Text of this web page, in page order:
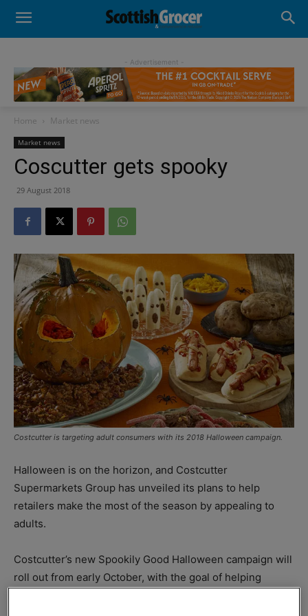
- Advertisement -
Home Market news
Market news
Coscutter gets spooky
29 August 2018
Costcutter is targeting adult consumers with its 2018 Halloween campaign.
Halloween is on the horizon, and Costcutter
Supermarkets Group has unveiled its plans to help
retailers make the most of the season by appealing to
adults.
Costcutter’s new Spookily Good Halloween campaign will
roll out from early October, with the goal of helping